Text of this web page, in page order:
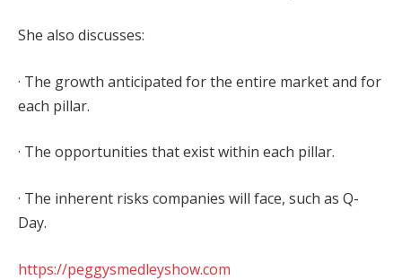
She also discusses:
· The growth anticipated for the entire market and for
each pillar.
· The opportunities that exist within each pillar.
· The inherent risks companies will face, such as Q-
Day.
https://peggysmedleyshow.com